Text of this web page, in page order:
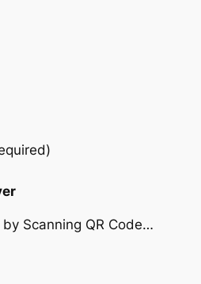
Scanning QR Code…